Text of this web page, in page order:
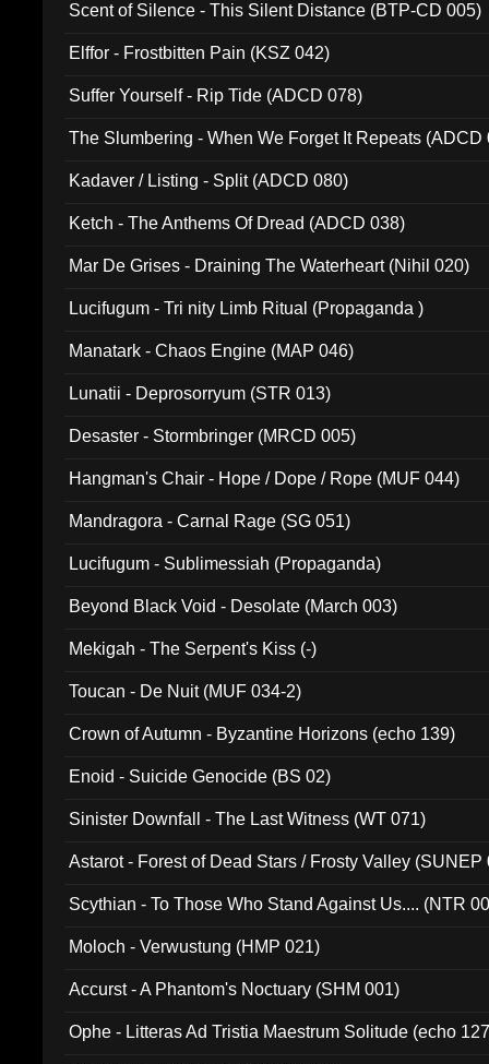
Scent of Silence - This Silent Distance (BTP-CD 005)
Elffor - Frostbitten Pain (KSZ 042)
Suffer Yourself - Rip Tide (ADCD 078)
The Slumbering - When We Forget It Repeats (ADCD
Kadaver / Listing - Split (ADCD 080)
Ketch - The Anthems Of Dread (ADCD 038)
Mar De Grises - Draining The Waterheart (Nihil 020)
Lucifugum - Tri nity Limb Ritual (Propaganda )
Manatark - Chaos Engine (MAP 046)
Lunatii - Deprosorryum (STR 013)
Desaster - Stormbringer (MRCD 005)
Hangman's Chair - Hope / Dope / Rope (MUF 044)
Mandragora - Carnal Rage (SG 051)
Lucifugum - Sublimessiah (Propaganda)
Beyond Black Void - Desolate (March 003)
Mekigah - The Serpent's Kiss (-)
Toucan - De Nuit (MUF 034-2)
Crown of Autumn - Byzantine Horizons (echo 139)
Enoid - Suicide Genocide (BS 02)
Sinister Downfall - The Last Witness (WT 071)
Astarot - Forest of Dead Stars / Frosty Valley (SUNEP
Scythian - To Those Who Stand Against Us.... (NTR
Moloch - Verwustung (HMP 021)
Accurst - A Phantom's Noctuary (SHM 001)
Ophe - Litteras Ad Tristia Maestrum Solitude (echo